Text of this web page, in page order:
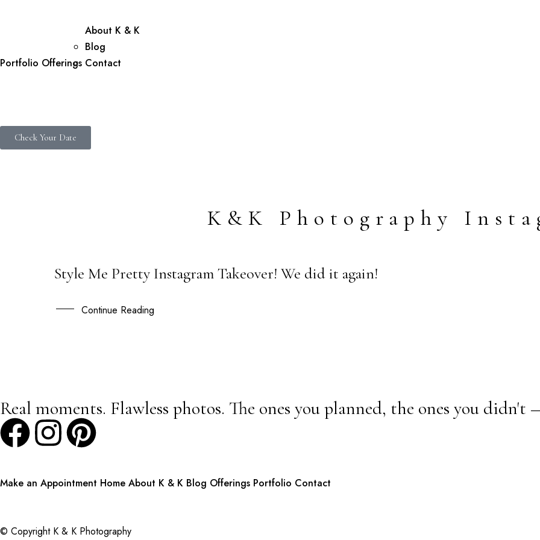
Portfolio Offerings
About K & K
Blog
Contact
Check Your Date
K&K Photography
23
FEB
Style Me Pretty Instagram Takeover! We did it again!
Continue Reading
Real moments. Flawless photos. The ones you planned, the ones you
Make an Appointment Home About K & K Blog Offerings Portfolio Contact
© Copyright K & K Photography